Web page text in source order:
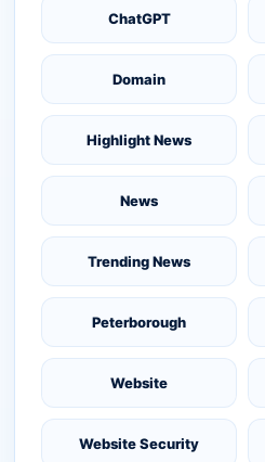
ChatGPT
Domain
Highlight News
News
Trending News
Peterborough
Website
Website Security